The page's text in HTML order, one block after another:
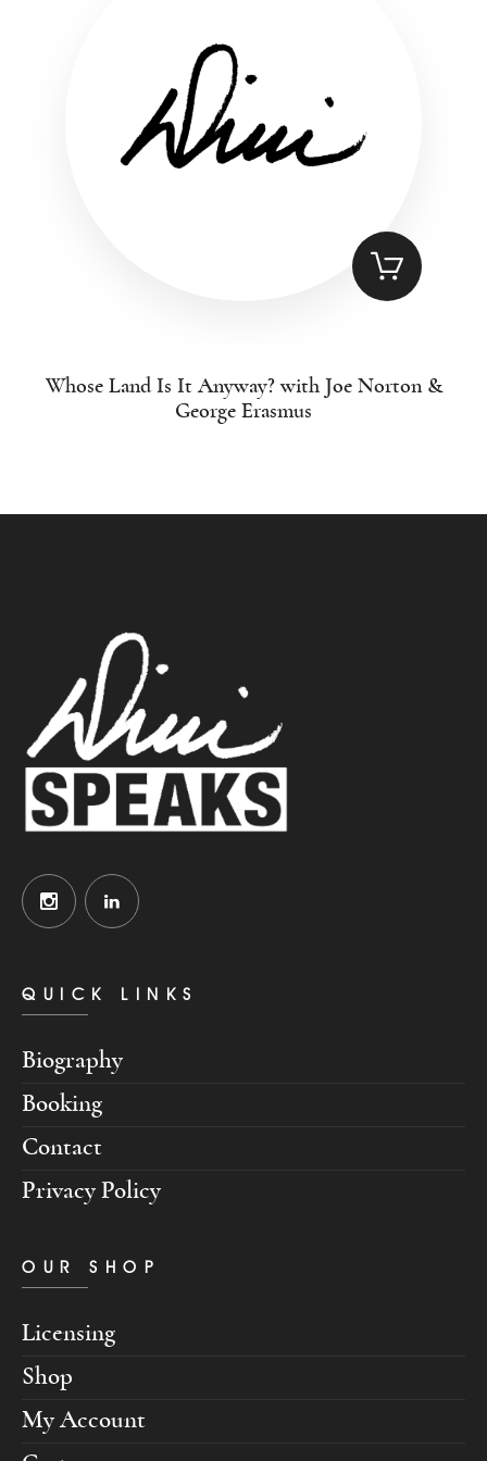
Whose Land Is It Anyway? with Joe Norton &
George Erasmus
QUICK LINKS
Biography
Booking
Contact
Privacy Policy
OUR SHOP
Licensing
Shop
My Account